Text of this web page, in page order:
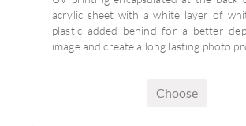
acrylic sheet with a white layer of
plastic added behind for a better
image and create a long lasting photo
Choose